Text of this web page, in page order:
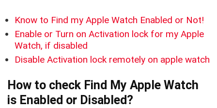
Know to Find my Apple Watch Enabled or Not!
Enable or Turn on Activation lock for my Apple
Watch, if disabled
Disable Activation lock remotely on apple watch
How to check Find My Apple Watch
is Enabled or Disabled?